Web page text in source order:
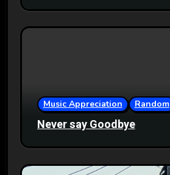
Music Appreciation Random
Never say Goodbye